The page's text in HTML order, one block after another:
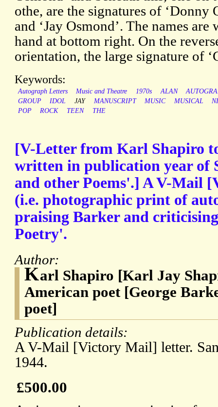
othe, are the signatures of ‘Donny
and ‘Jay Osmond’. The names
hand at bottom right. On the
orientation, the large signature of
Keywords:
Autograph Letters Music and Theatre 1970s ALAN
GROUP
IDOL JAY MANUSCRIPT MUSIC MUSICAL
POP
ROCK TEEN THE
[V-Letter from Karl Shapiro
written in publication year of
and other Poems'.] A V-Mail
(i.e. photographic print of
praising Barker and
Poetry'.
Author:
Karl Shapiro [Karl Jay
American poet [George
poet]
Publication details:
A V-Mail [Victory Mail] letter.
1944.
£500.00